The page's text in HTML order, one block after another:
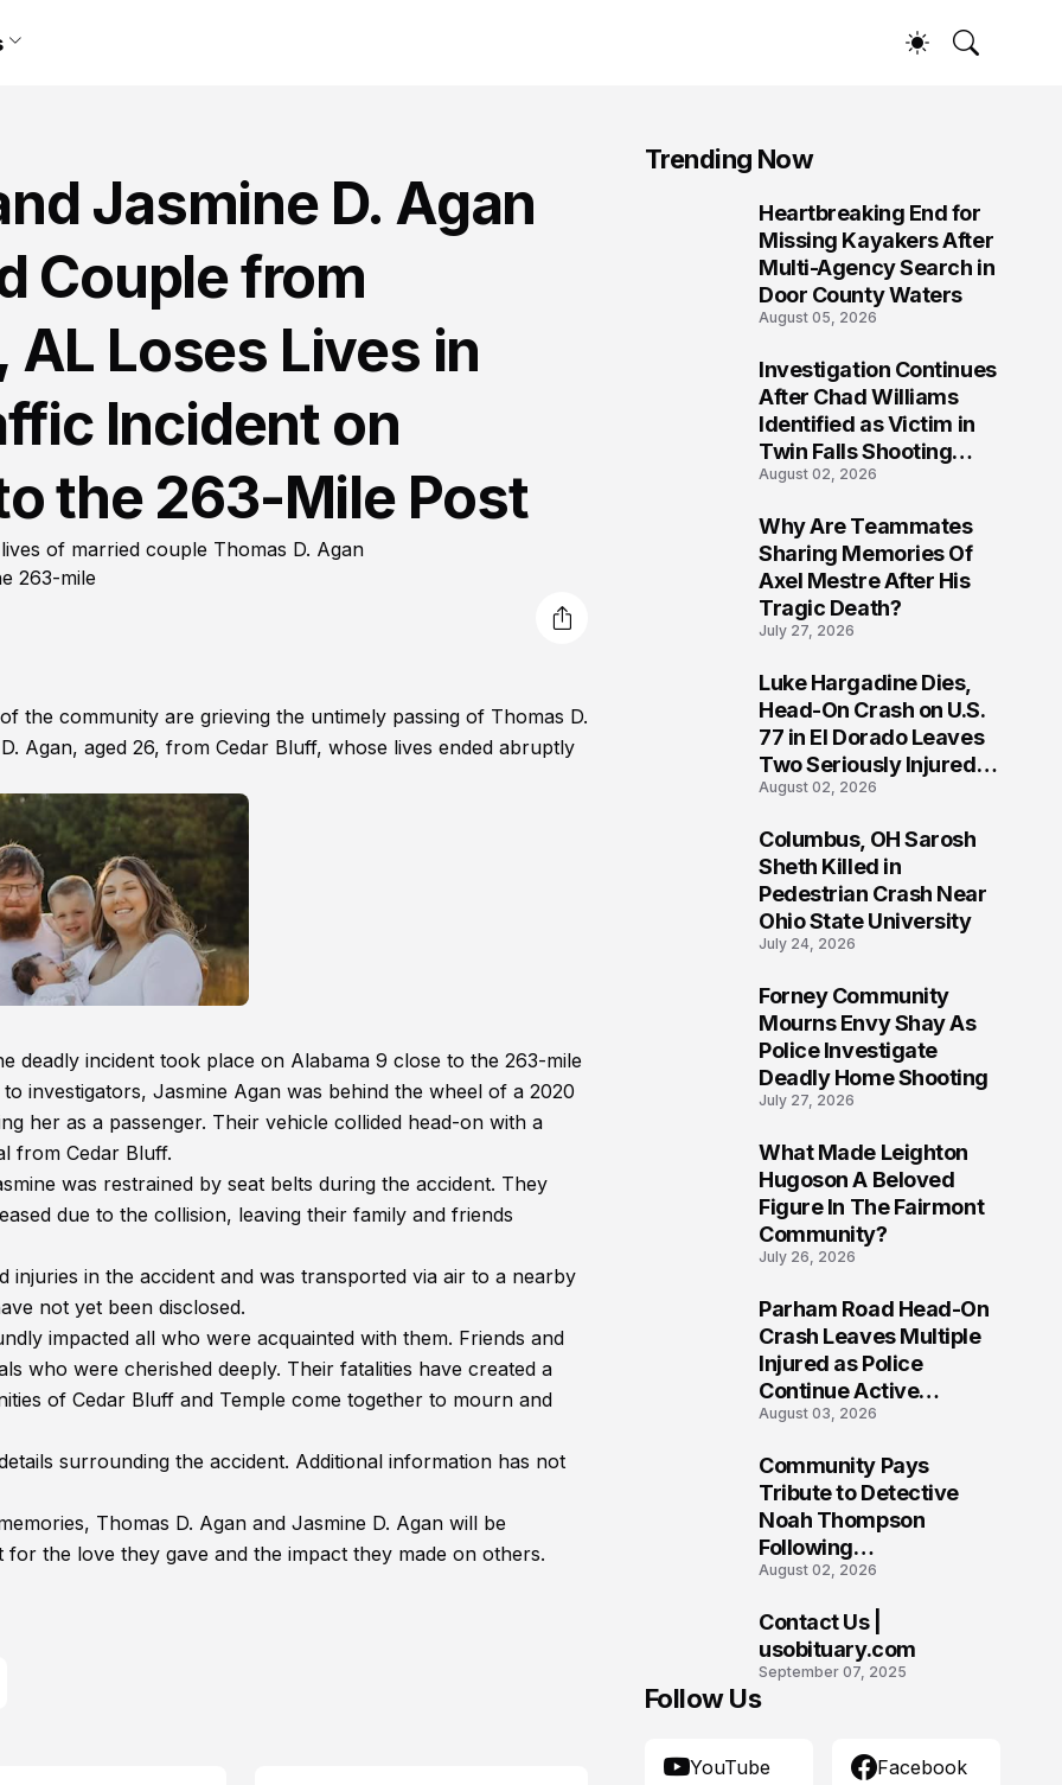
Jasmine D. Agan
Couple from
Loses Lives in
Incident on
the 263-Mile Post
of married couple Thomas D. Agan
263-mile
the community are grieving the untimely passing of Thomas D.
Agan, aged 26, from Cedar Bluff, whose lives ended abruptly
incident took place on Alabama 9 close to the 263-mile
investigators, Jasmine Agan was behind the wheel of a 2020
her as a passenger. Their vehicle collided head-on with a
from Cedar Bluff.
was restrained by seat belts during the accident. They
due to the collision, leaving their family and friends
in the accident and was transported via air to a nearby
not yet been disclosed.
impacted all who were acquainted with them. Friends and
who were cherished deeply. Their fatalities have created a
of Cedar Bluff and Temple come together to mourn and
surrounding the accident. Additional information has not
Thomas D. Agan and Jasmine D. Agan will be
the love they gave and the impact they made on others.
Trending Now
Heartbreaking End for
Missing Kayakers After
Multi-Agency Search in
Door County Waters
August 05, 2026
Investigation Continues
After Chad Williams
Identified as Victim in
Twin Falls Shooting
Tragedy
August 02, 2026
Why Are Teammates
Sharing Memories Of
Axel Mestre After His
Tragic Death?
July 27, 2026
Luke Hargadine Dies,
Head-On Crash on U.S.
77 in El Dorado Leaves
Two Seriously Injured,
Investigation Ongoing
August 02, 2026
Columbus, OH Sarosh
Sheth Killed in
Pedestrian Crash Near
Ohio State University
July 24, 2026
Forney Community
Mourns Envy Shay As
Police Investigate
Deadly Home Shooting
July 27, 2026
What Made Leighton
Hugoson A Beloved
Figure In The Fairmont
Community?
July 26, 2026
Parham Road Head-On
Crash Leaves Multiple
Injured as Police
Continue Active
Investigation
August 03, 2026
Community Pays
Tribute to Detective
Noah Thompson
Following
Heartbreaking Loss in
Virginia
August 02, 2026
Contact Us |
usobituary.com
September 07, 2025
Follow Us
YouTube Facebook